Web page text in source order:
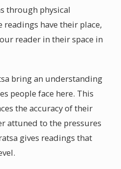
through physical
have their place,
reader in their space in
bring an understanding
people face here. This
the accuracy of their
attuned to the pressures
gives readings that